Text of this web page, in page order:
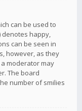
can be used to
denotes happy,
can be seen in
however, as they
moderator may
The board
number of smilies